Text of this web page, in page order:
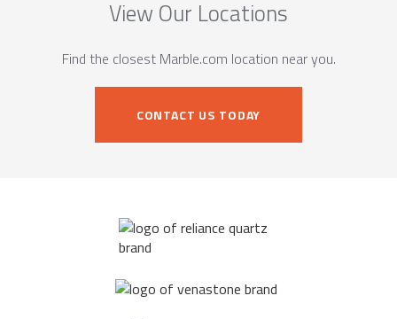
View Our Locations
Find the closest Marble.com location near you.
CONTACT US TODAY